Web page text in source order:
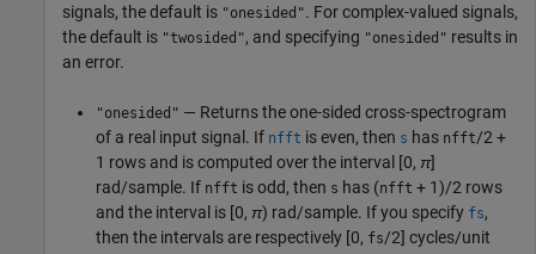
signals, the default is "onesided". For complex-valued signals,
the default is "twosided", and specifying "onesided" results in
an error.
"onesided" — Returns the one-sided cross-spectrogram
of a real input signal. If nfft is even, then s has nfft/2 +
1 rows and is computed over the interval [0, π]
rad/sample. If nfft is odd, then s has (nfft + 1)/2 rows
and the interval is [0, π) rad/sample. If you specify fs,
then the intervals are respectively [0, fs/2] cycles/unit